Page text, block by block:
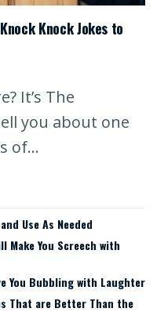
Knock Jokes to
It’s The
you about one
of...
Use As Needed
Make You Screech with
You Bubbling with Laughter
That are Better Than the